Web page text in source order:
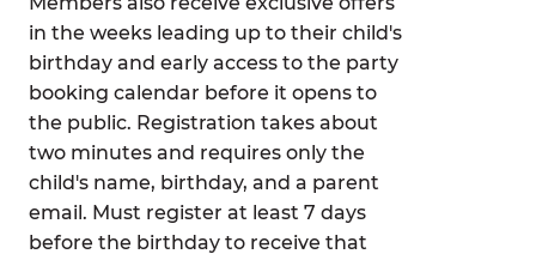
in the weeks leading up to their child's
birthday and early access to the party
booking calendar before it opens to
the public. Registration takes about
two minutes and requires only the
child's name, birthday, and a parent
email. Must register at least 7 days
before the birthday to receive that